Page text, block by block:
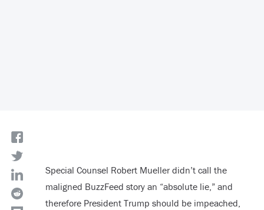
Special Counsel Robert Mueller didn’t call the
maligned BuzzFeed story an “absolute lie,” and
therefore President Trump should be impeached,